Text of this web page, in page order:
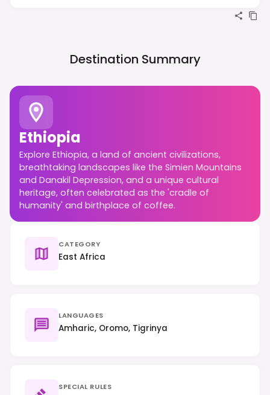
Destination Summary
Ethiopia
Explore Ethiopia, a land of ancient civilizations,
breathtaking landscapes like the Simien Mountains
and Danakil Depression, and a unique cultural
heritage, often celebrated as the 'cradle of
humanity' and birthplace of coffee.
CATEGORY
East Africa
LANGUAGES
Amharic, Oromo, Tigrinya
SPECIAL RULES